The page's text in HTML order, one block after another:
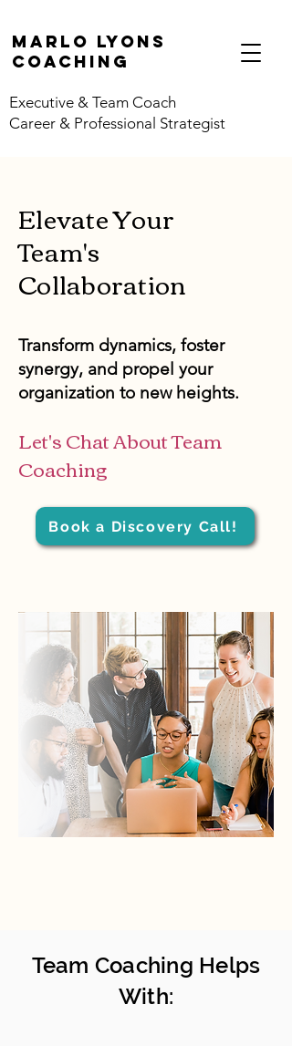
marlo lyons
coaching
Executive & Team Coach
Career & Professional Strategist
Elevate Your
Team's
Collaboration
Transform dynamics, foster
synergy, and propel your
organization to new heights.
Let's Chat About Team
Coaching
Book a Discovery Call!
Team Coaching Helps
With: